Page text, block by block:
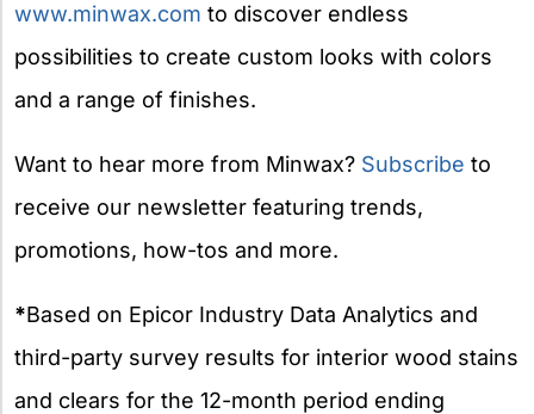
www.minwax.com to discover endless
possibilities to create custom looks with colors
and a range of finishes.
Want to hear more from Minwax? Subscribe to
receive our newsletter featuring trends,
promotions, how-tos and more.
*Based on Epicor Industry Data Analytics and
third-party survey results for interior wood stains
and clears for the 12-month period ending